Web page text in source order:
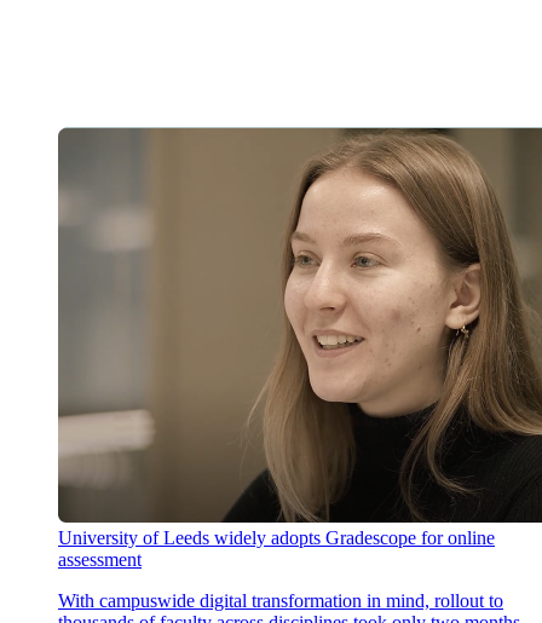
University of Leeds widely adopts Gradescope for online
assessment
With campuswide digital transformation in mind, rollout to